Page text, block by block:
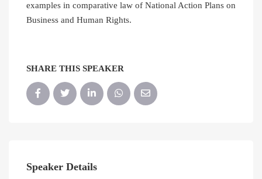
examples in comparative law of National Action Plans on
Business and Human Rights.
SHARE THIS SPEAKER
Speaker Details